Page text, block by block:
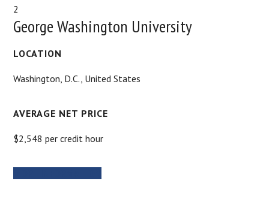
2
George Washington University
LOCATION
Washington, D.C., United States
AVERAGE NET PRICE
$2,548 per credit hour